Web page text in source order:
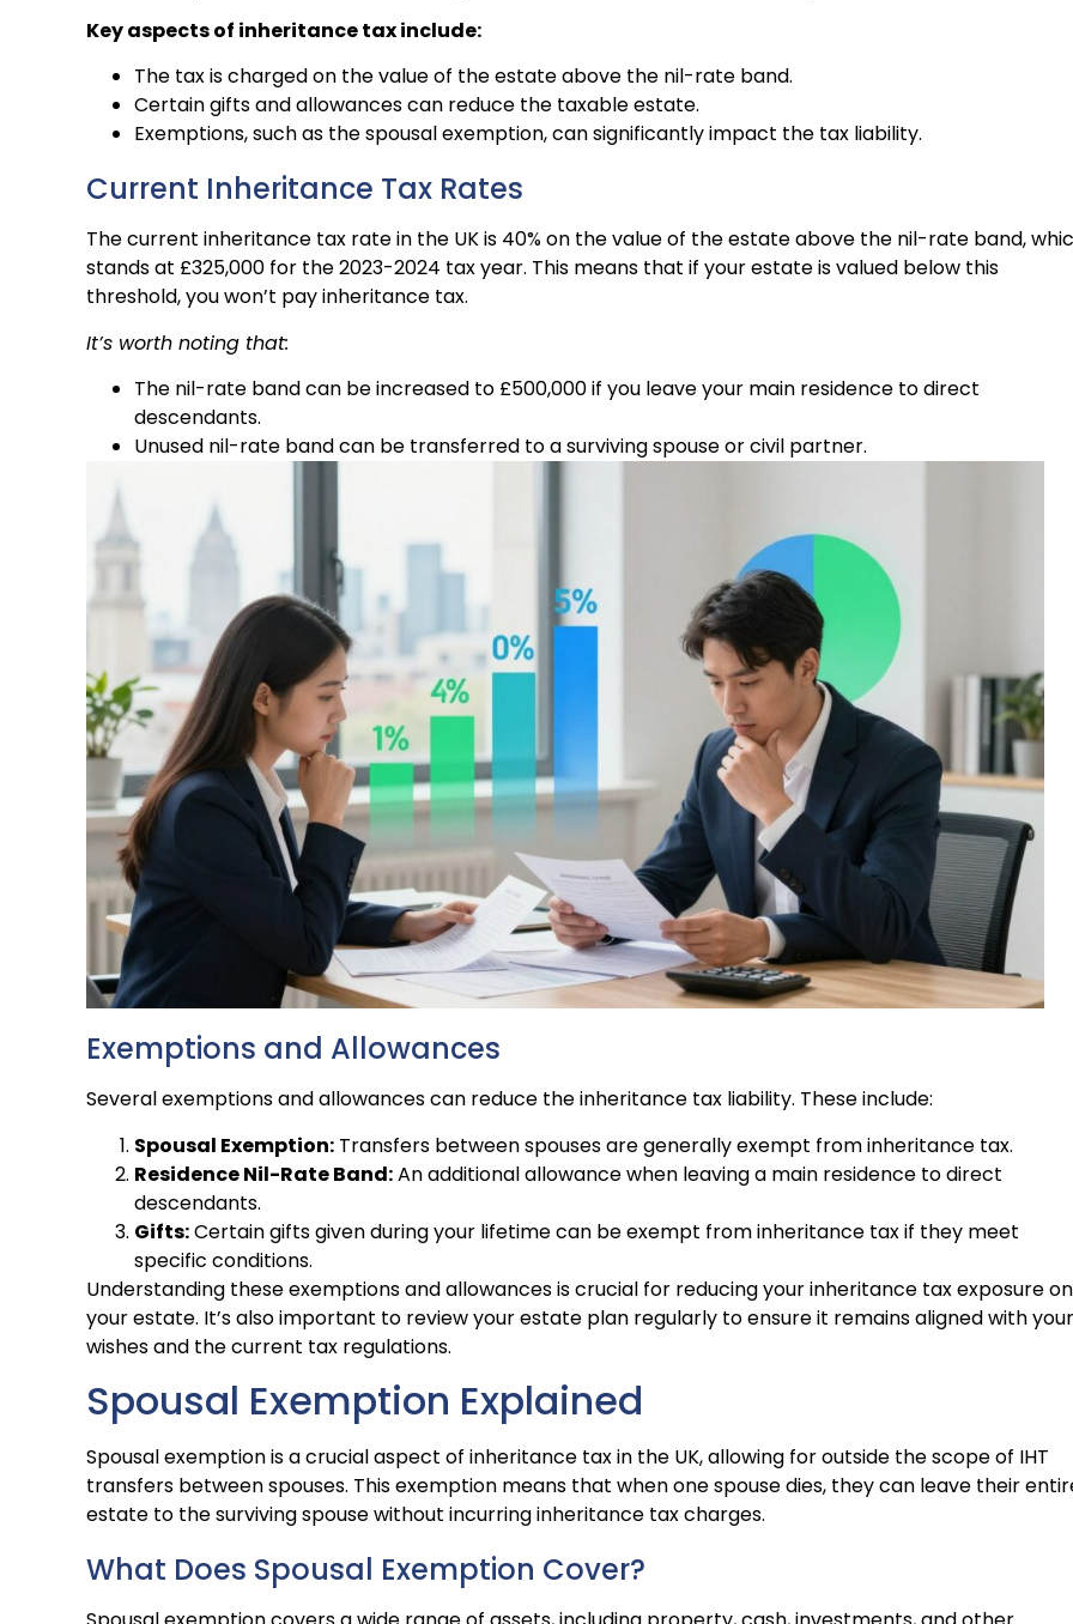
Key aspects of inheritance tax include:
The tax is charged on the value of the estate above the nil-rate band.
Certain gifts and allowances can reduce the taxable estate.
Exemptions, such as the spousal exemption, can significantly impact the tax liability.
Current Inheritance Tax Rates
The current inheritance tax rate in the UK is 40% on the value of the estate above the nil-rate band,
stands at £325,000 for the 2023-2024 tax year. This means that if your estate is valued below this
threshold, you won’t pay inheritance tax.
It’s worth noting that:
The nil-rate band can be increased to £500,000 if you leave your main residence to direct
descendants.
Unused nil-rate band can be transferred to a surviving spouse or civil partner.
Exemptions and Allowances
Several exemptions and allowances can reduce the inheritance tax liability. These include:
Spousal Exemption: Transfers between spouses are generally exempt from inheritance tax.
Residence Nil-Rate Band:An additional allowance when leaving a main residence to direct
descendants.
Gifts:Certain gifts given during your lifetime can be exempt from inheritance tax if they meet
specific conditions.
Understanding these exemptions and allowances is crucial for reducing your inheritance tax exposure on
your estate. It’s also important to review your estate plan regularly to ensure it remains aligned with your
wishes and the current tax regulations.
Spousal Exemption Explained
Spousal exemption is a crucial aspect of inheritance tax in the UK, allowing for outside the scope of IHT
transfers between spouses. This exemption means that when one spouse dies, they can leave their
estate to the surviving spouse without incurring inheritance tax charges.
What Does Spousal Exemption Cover?